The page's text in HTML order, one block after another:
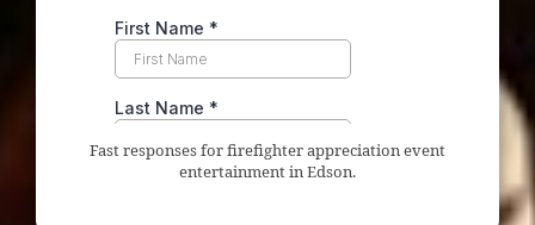
Fast responses for firefighter appreciation event
entertainment in Edson.